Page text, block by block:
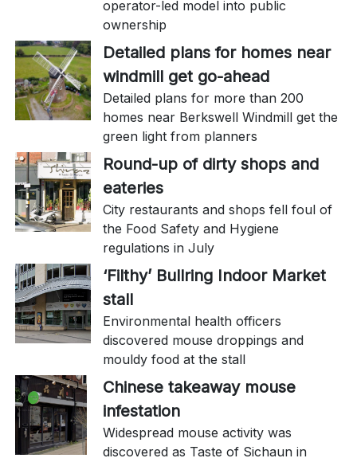
operator-led model into public
ownership
Detailed plans for homes near
windmill get go-ahead
Detailed plans for more than 200
homes near Berkswell Windmill get the
green light from planners
Round-up of dirty shops and
eateries
City restaurants and shops fell foul of
the Food Safety and Hygiene
regulations in July
‘Filthy’ Bullring Indoor Market
stall
Environmental health officers
discovered mouse droppings and
mouldy food at the stall
Chinese takeaway mouse
infestation
Widespread mouse activity was
discovered as Taste of Sichaun in